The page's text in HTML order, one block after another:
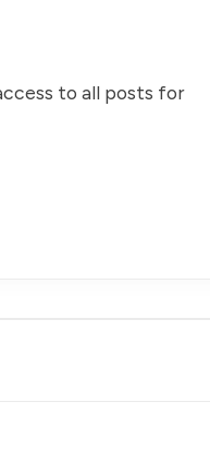
to all posts for